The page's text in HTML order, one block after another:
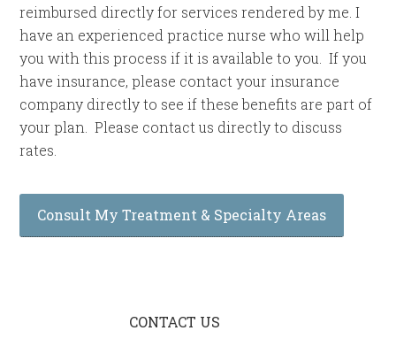
reimbursed directly for services rendered by me. I
have an experienced practice nurse who will help
you with this process if it is available to you. If you
have insurance, please contact your insurance
company directly to see if these benefits are part of
your plan. Please contact us directly to discuss
rates.
Consult My Treatment & Specialty Areas
CONTACT US